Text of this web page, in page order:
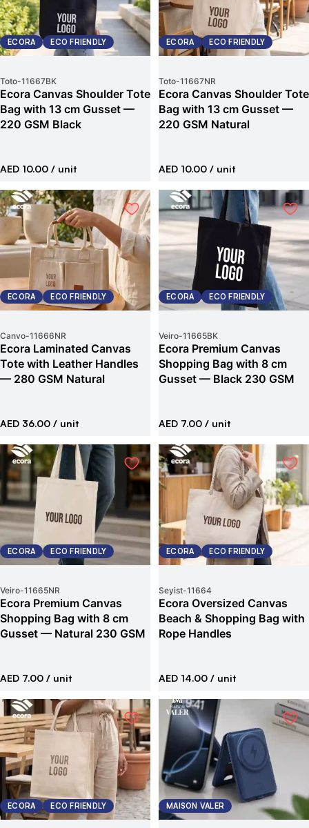
ECORA ECO FRIENDLY
Toto-11667BK
Ecora Canvas Shoulder Tote
Bag with 13 cm Gusset —
220 GSM Black
AED 10.00 / unit
ECORA ECO FRIENDLY
Toto-11667NR
Ecora Canvas Shoulder Tote
Bag with 13 cm Gusset —
220 GSM Natural
AED 10.00 / unit
ECORA ECO FRIENDLY
Canvo-11666NR
Ecora Laminated Canvas
Tote with Leather Handles
— 280 GSM Natural
AED 36.00 / unit
ECORA ECO FRIENDLY
Veiro-11665BK
Ecora Premium Canvas
Shopping Bag with 8 cm
Gusset — Black 230 GSM
AED 7.00 / unit
ECORA ECO FRIENDLY
Veiro-11665NR
Ecora Premium Canvas
Shopping Bag with 8 cm
Gusset — Natural 230 GSM
AED 7.00 / unit
ECORA ECO FRIENDLY
Seyist-11664
Ecora Oversized Canvas
Beach & Shopping Bag with
Rope Handles
AED 14.00 / unit
ECORA ECO FRIENDLY MAISON VALER